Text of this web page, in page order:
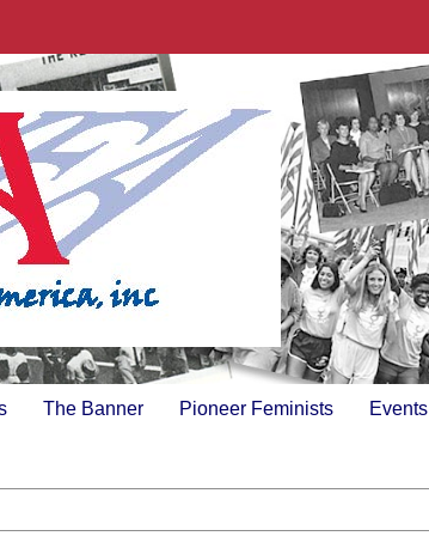
The Banner Pioneer Feminists Events